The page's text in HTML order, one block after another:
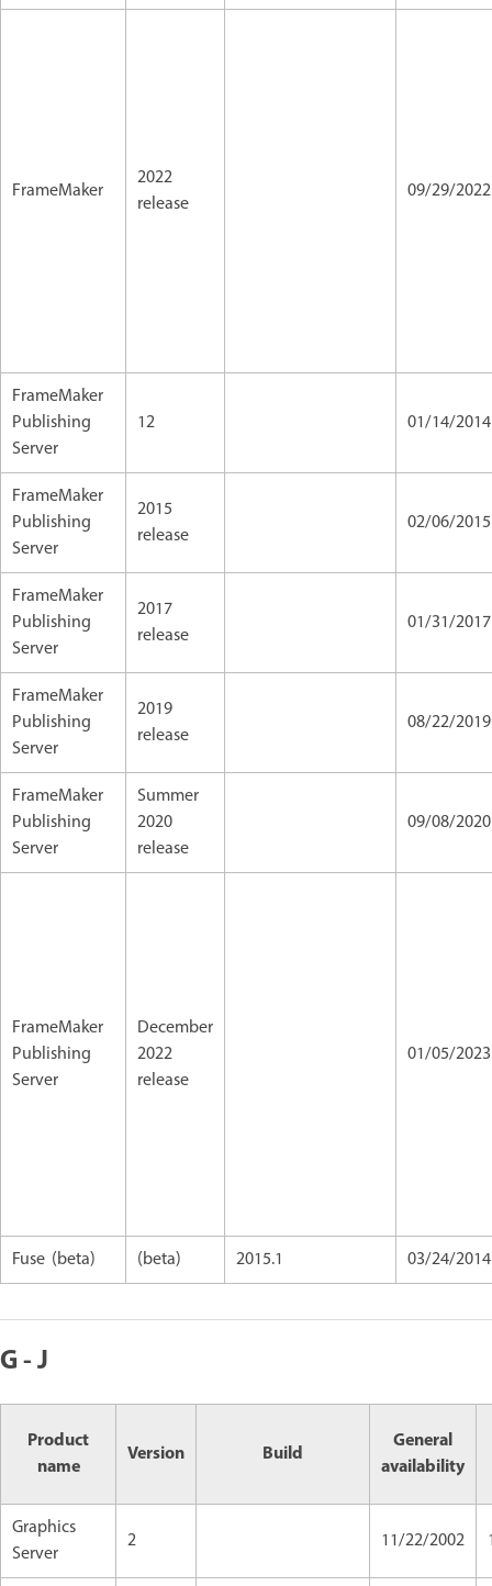
FrameMaker
2022
release
09/29/
FrameMaker
Publishing
Server
12 01/14/2014
FrameMaker
Publishing
Server
2015
release
02/06/
FrameMaker
Publishing
Server
2017
release
01/31/2017
FrameMaker
Publishing
Server
2019
release
08/22/2019
FrameMaker
Publishing
Server
Summer
2020
release
09/08/
FrameMaker
Publishing
Server
December
2022
release
01/05/
Fuse (beta) (beta) 2015.1 03/24/2014
G - J
Product
name
Version Build
General
availability
Graphics
Server
2 11/22/2002